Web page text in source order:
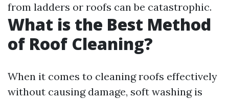
from ladders or roofs can be catastrophic.
What is the Best Method
of Roof Cleaning?
When it comes to cleaning roofs effectively
without causing damage, soft washing is